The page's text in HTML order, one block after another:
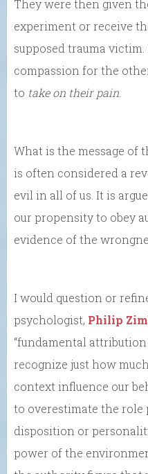
They were then given
experiment or receive
supposed trauma
compassion for the
to take on their pain
What is the message of
is often considered a
evil in all of us. It is
our propensity to obey
evidence of the
I would question or
psychologist, Philip
“fundamental
recognize just how
context influence our
to overestimate the role
disposition or
power of the